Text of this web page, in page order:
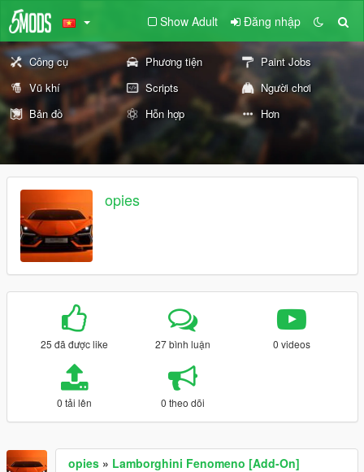
Show Adult Đăng nhập
Công cụ Phương tiện
Paint Jobs
Vũ khí
Scripts
Người chơi
Bản đồ
Hỗn hợp Hơn
opies
25 đã được like 27 bình luận 0 videos
0 tải lên 0 theo dõi
opies » Lamborghini Fenomeno [Add-On]